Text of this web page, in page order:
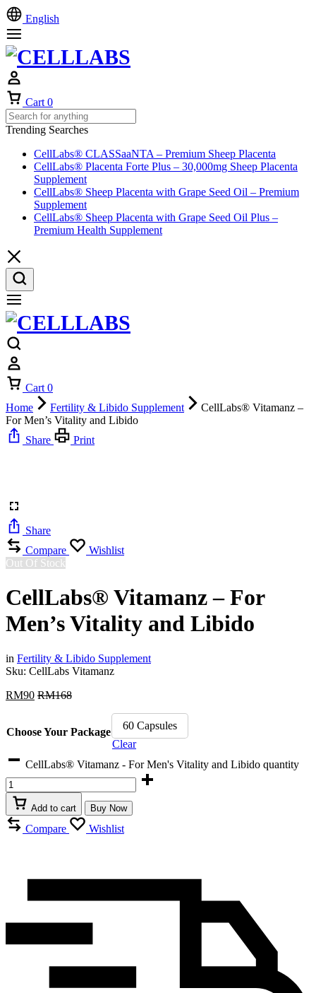
English
Cart 0
Trending Searches
CellLabs® CLASSaaNTA – Premium Sheep Placenta
CellLabs® Placenta Forte Plus – 30,000mg Sheep Placenta
Supplement
CellLabs® Sheep Placenta with Grape Seed Oil – Premium
Supplement
CellLabs® Sheep Placenta with Grape Seed Oil Plus –
Premium Health Supplement
Cart 0
Home
Fertility & Libido Supplement
CellLabs® Vitamanz –
For Men’s Vitality and Libido
Share
Print
Share
Compare
Wishlist
Out Of Stock
CellLabs® Vitamanz – For
Men’s Vitality and Libido
in Fertility & Libido Supplement
Sku: CellLabs Vitamanz
RM90 RM168
Choose Your Package
60 Capsules
Clear
CellLabs® Vitamanz - For Men's Vitality and Libido quantity
Add to cart Buy Now
Compare Wishlist